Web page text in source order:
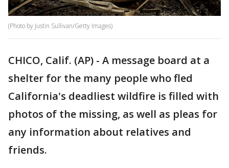
(Photo by Justin Sullivan/Getty Images)
CHICO, Calif. (AP) - A message board at a
shelter for the many people who fled
California's deadliest wildfire is filled with
photos of the missing, as well as pleas for
any information about relatives and
friends.